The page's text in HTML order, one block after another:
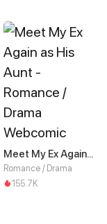
Meet My Ex Again as His Aunt
Romance / Drama
155.7K